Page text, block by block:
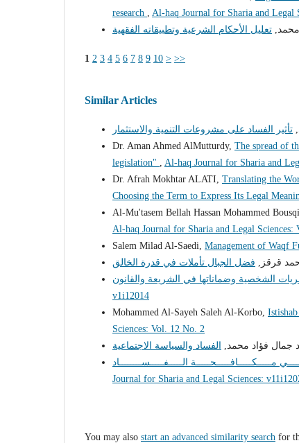
research
Al-haq Journal for Sharia and Legal
1 2 3 4 5 6 7 8 9 10 > >>
Similar Articles
Dr. Aman Ahmed AlMutturdy, The spread of
legislation"
Al-haq Journal for Sharia and
Dr. Afrah Mokhtar ALATI, Translating the
Choosing the Term to Express Its Legal
Al-Mu'tasem Bellah Hassan Mohammed
Al-haq Journal for Sharia and Legal
Salem Milad Al-Saedi, Management of Waqf
قرقز,
v1i12014
Mohammed Al-Sayeh Saleh Al-Korbo,
Sciences: Vol. 12 No. 2
جمال فؤاد محمد,
Journal for Sharia and Legal Sciences:
You may also start an advanced similarity search for